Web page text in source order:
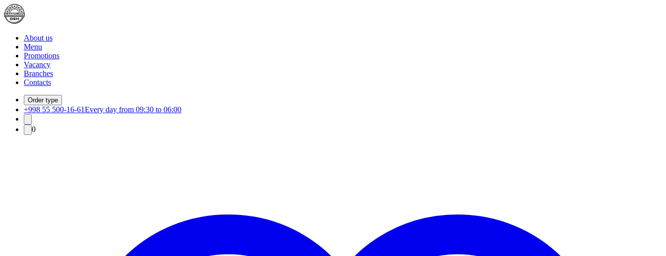
About us
Menu
Promotions
Vacancy
Branches
Contacts
Order type
+998 55 500-16-61Every day from 09:30 to 06:00
0